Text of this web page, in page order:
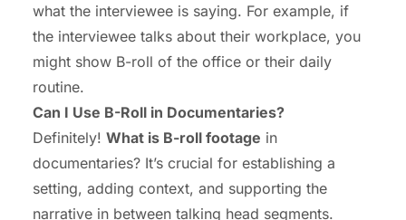
what the interviewee is saying. For example, if
the interviewee talks about their workplace, you
might show B-roll of the office or their daily
routine.
Can I Use B-Roll in Documentaries?
Definitely! What is B-roll footage in
documentaries? It’s crucial for establishing a
setting, adding context, and supporting the
narrative in between talking head segments.